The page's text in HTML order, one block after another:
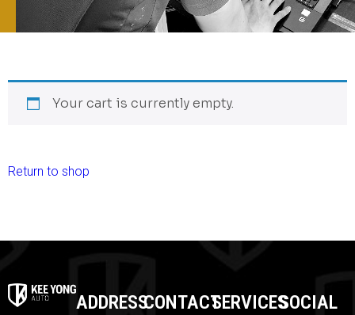
Your cart is currently empty.
Return to shop
ADDRESSCONTACTSERVICESSOCIAL